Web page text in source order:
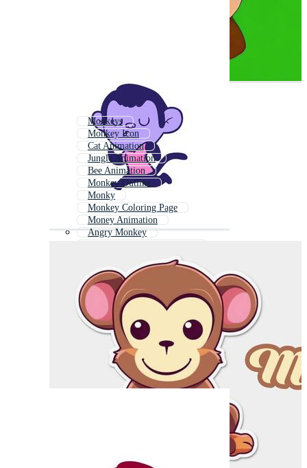
Monkeys
Monkey Icon
Cat Animation
Jungle Animation
Bee Animation
Monkey Outline
Monky
Monkey Coloring Page
Money Animation
Angry Monkey